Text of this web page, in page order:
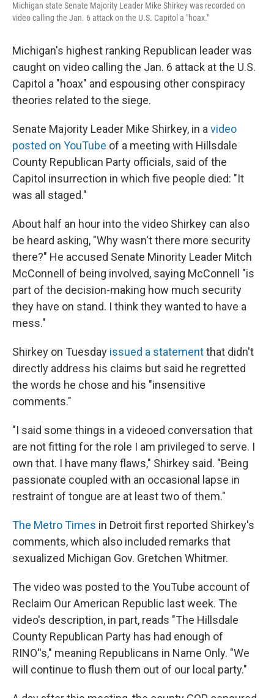
Michigan state Senate Majority Leader Mike Shirkey was recorded on
video calling the Jan. 6 attack on the U.S. Capitol a "hoax."
Michigan's highest ranking Republican leader was
caught on video calling the Jan. 6 attack at the U.S.
Capitol a "hoax" and espousing other conspiracy
theories related to the siege.
Senate Majority Leader Mike Shirkey, in a video
posted on YouTube of a meeting with Hillsdale
County Republican Party officials, said of the
Capitol insurrection in which five people died: "It
was all staged."
About half an hour into the video Shirkey can also
be heard asking, "Why wasn't there more security
there?" He accused Senate Minority Leader Mitch
McConnell of being involved, saying McConnell "is
part of the decision-making how much security
they have on stand. I think they wanted to have a
mess."
Shirkey on Tuesday issued a statementthat didn't
directly address his claims but said he regretted
the words he chose and his "insensitive
comments."
"I said some things in a videoed conversation that
are not fitting for the role I am privileged to serve. I
own that. I have many flaws," Shirkey said. "Being
passionate coupled with an occasional lapse in
restraint of tongue are at least two of them."
The Metro Times in Detroit first reported Shirkey's
comments, which also included remarks that
sexualized Michigan Gov. Gretchen Whitmer.
The video was posted to the YouTube account of
Reclaim Our American Republic last week. The
video's description, in part, reads "The Hillsdale
County Republican Party has had enough of
RINO''s," meaning Republicans in Name Only. "We
will continue to flush them out of our local party."